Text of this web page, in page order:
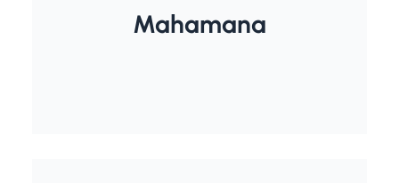
Mahamana
Madan Mohan Malviya